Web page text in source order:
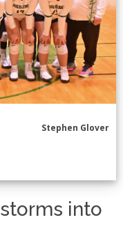
Stephen Glover
into